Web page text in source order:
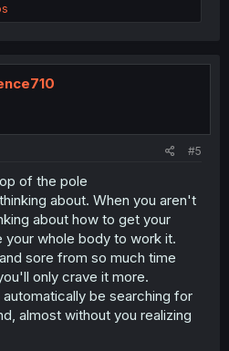
#5
of the pole
about. When you aren't
about how to get your
your whole body to work it.
sore from so much time
only crave it more.
automatically be searching for
almost without you realizing